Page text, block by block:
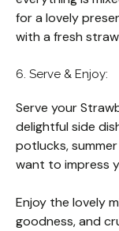
for a lovely
with a fresh
6. Serve & Enjoy:
Serve your
delightful side
potlucks,
want to impress
Enjoy the lovely
goodness, and